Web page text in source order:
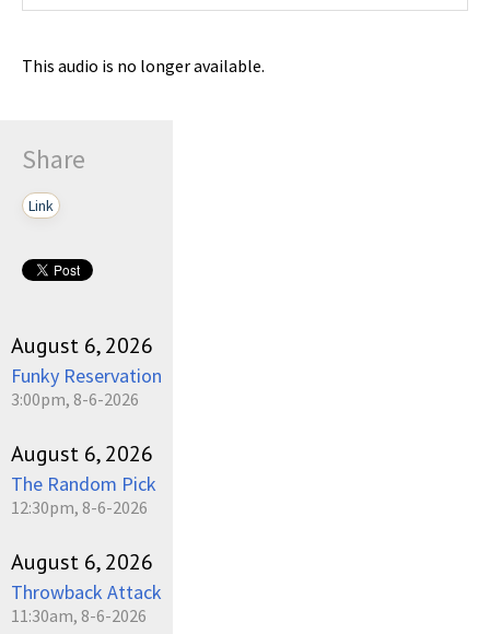
This audio is no longer available.
Share
Link
August 6, 2026
Funky Reservation
3:00pm, 8-6-2026
August 6, 2026
The Random Pick
12:30pm, 8-6-2026
August 6, 2026
Throwback Attack
11:30am, 8-6-2026